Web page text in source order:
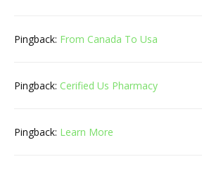
Pingback: From Canada To Usa
Pingback: Cerified Us Pharmacy
Pingback: Learn More